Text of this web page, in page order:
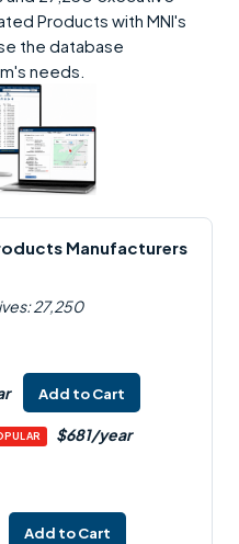
Products with MNI's
the database
needs.
Manufacturers
27,250
Add to Cart
$681/year
Add to Cart